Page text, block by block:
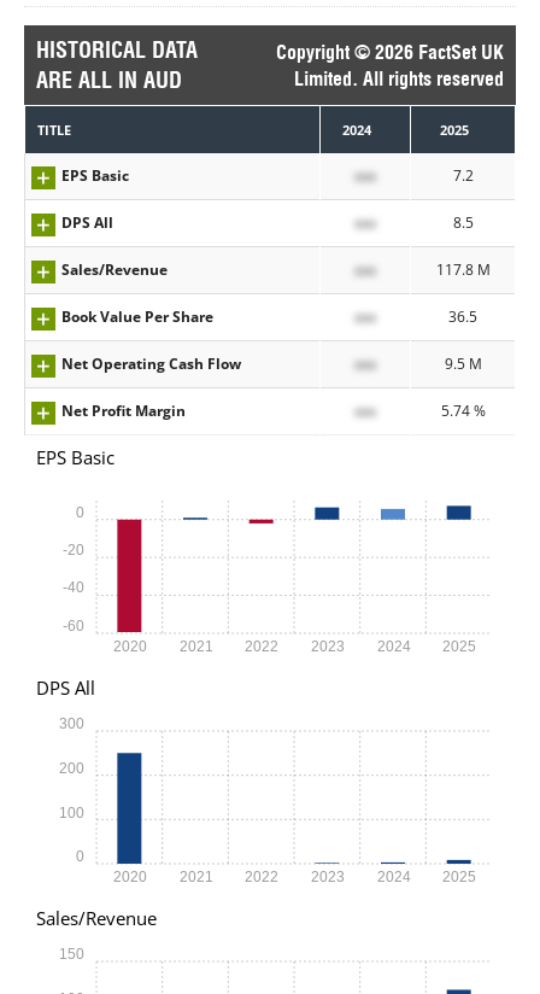
HISTORICAL DATA
ARE ALL IN AUD
Copyright © 2026 FactSet UK
Limited. All rights reserved
TITLE 2024 2025
EPS Basic xxx 7.2
DPS All xxx 8.5
Sales/Revenue xxx 117.8 M
Book Value Per Share xxx 36.5
Net Operating Cash Flow xxx 9.5 M
Net Profit Margin xxx 5.74 %
EPS Basic
2020 2021 2022 2023 2024 2025
-60
-40
-20
0
DPS All
2020 2021 2022 2023 2024 2025
0
100
200
300
Sales/Revenue
150